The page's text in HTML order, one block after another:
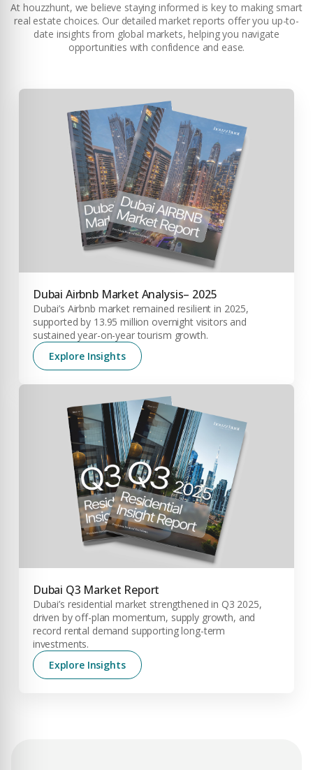
Premium Properties
Connect with Dubai's leading real estate experts
Register YourInterest
Unlock expert advice, exclusive listings & investment
insights.
YOUR NAME
EMAIL ADDRESS
PHONE NUMBER
+971
COMPANY NAME
Submit your CV
Phone Number
+971
Enter Email
Attach CV
At houzzhunt, we believe staying informed is key to making smart
real estate choices. Our detailed market reports offer you up-to-
date insights from global markets, helping you navigate
opportunities with confidence and ease.
Dubai Airbnb Market Analysis– 2025
Dubai’s Airbnb market remained resilient in 2025,
supported by 13.95 million overnight visitors and
sustained year-on-year tourism growth.
Explore Insights
Dubai Q3 Market Report
Dubai’s residential market strengthened in Q3 2025,
driven by off-plan momentum, supply growth, and
record rental demand supporting long-term
investments.
Explore Insights